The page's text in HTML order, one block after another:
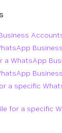
a WhatsApp
a specific
for a specific